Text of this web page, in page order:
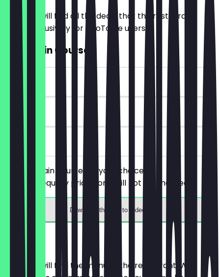
Here you will find all the deals that the restaurant
offers exclusively for NeoTaste users.
2for1 Main Course
~€10 value
180 days
on site
Order 2 main courses of your choice, the
cheaper/equally priced one will not be charged.
Download the app to redeem
Menu
Here you will find the menu of the restaurant. We